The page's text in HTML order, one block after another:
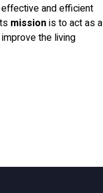
and efficient
missionis to act as a
the living